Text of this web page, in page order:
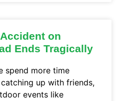
on
Ends Tragically
spend more time
up with friends,
events like